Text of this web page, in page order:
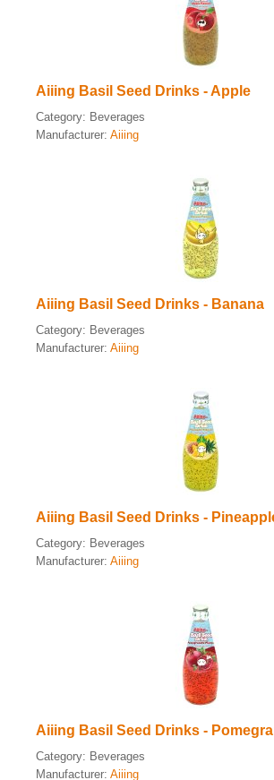
Aiiing Basil Seed Drinks - Apple
Category: Beverages
Manufacturer: Aiiing
Aiiing Basil Seed Drinks - Banana
Category: Beverages
Manufacturer: Aiiing
Aiiing Basil Seed Drinks -
Category: Beverages
Manufacturer: Aiiing
Aiiing Basil Seed Drinks -
Category: Beverages
Manufacturer: Aiiing